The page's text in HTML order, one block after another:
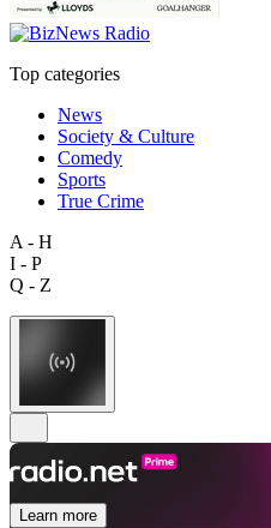
Top categories
News
Society & Culture
Comedy
Sports
True Crime
A - H
I - P
Q - Z
Learn more